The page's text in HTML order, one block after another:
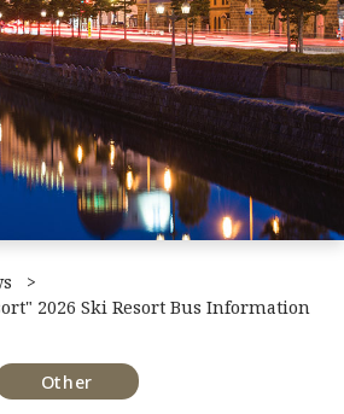
2026 Ski Resort Bus Information
Other